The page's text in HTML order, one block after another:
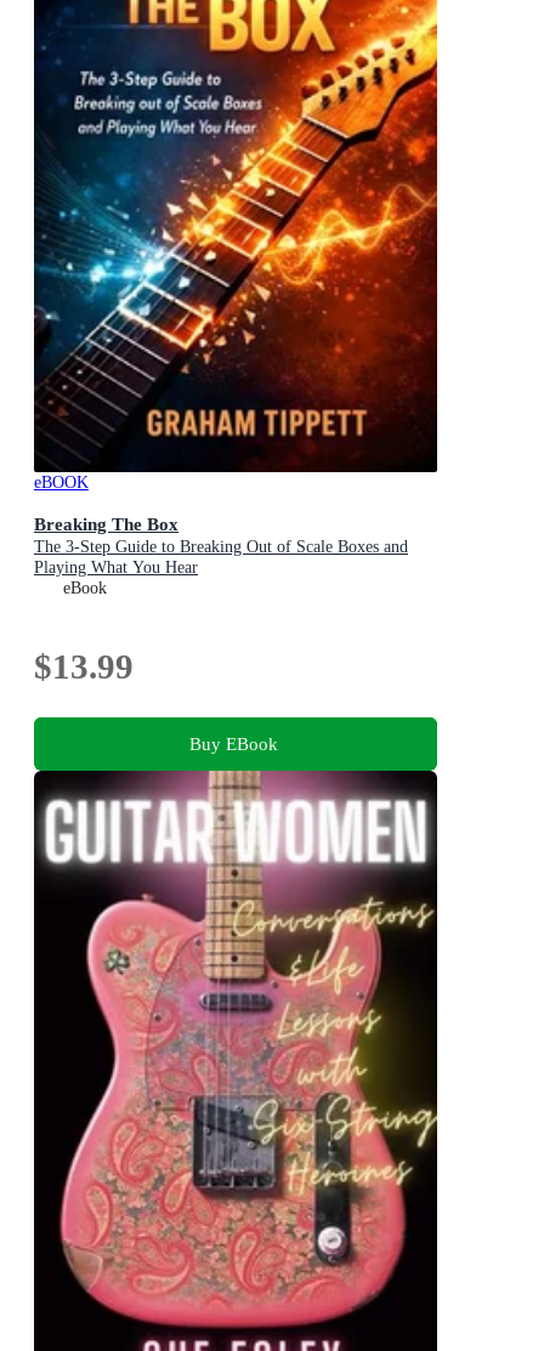
eBOOK
Breaking The Box
The 3-Step Guide to Breaking Out of Scale Boxes and
Playing What You Hear
eBook
$13.99
Buy EBook